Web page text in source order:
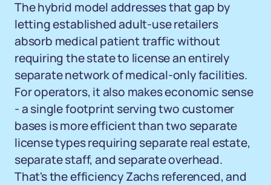
The hybrid model addresses that gap by
letting established adult-use retailers
absorb medical patient traffic without
requiring the state to license an entirely
separate network of medical-only facilities.
For operators, it also makes economic sense
- a single footprint serving two customer
bases is more efficient than two separate
license types requiring separate real estate,
separate staff, and separate overhead.
That's the efficiency Zachs referenced, and